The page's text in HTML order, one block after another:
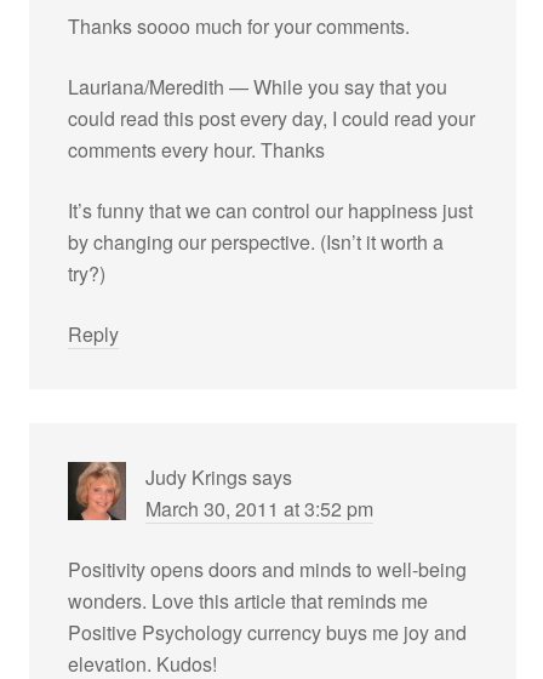
Thanks soooo much for your comments.
Lauriana/Meredith — While you say that you
could read this post every day, I could read your
comments every hour. Thanks
It’s funny that we can control our happiness just
by changing our perspective. (Isn’t it worth a
try?)
Reply
Judy Kringssays
March 30, 2011 at 3:52 pm
Positivity opens doors and minds to well-being
wonders. Love this article that reminds me
Positive Psychology currency buys me joy and
elevation. Kudos!